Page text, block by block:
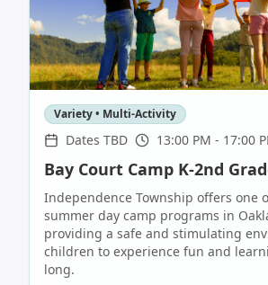
Variety • Multi-Activity
Dates TBD 13:00 PM - 17:00
Bay Court Camp K-2nd
Independence Township offers one
summer day camp programs in
providing a safe and stimulating
children to experience fun and
long.